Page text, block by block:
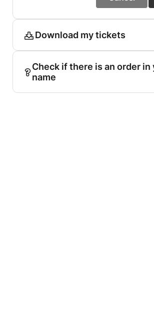
Download my tickets
Check if there is an order in
name